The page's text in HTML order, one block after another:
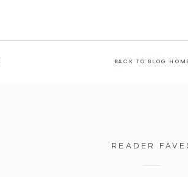
BACK TO BLOG
READER